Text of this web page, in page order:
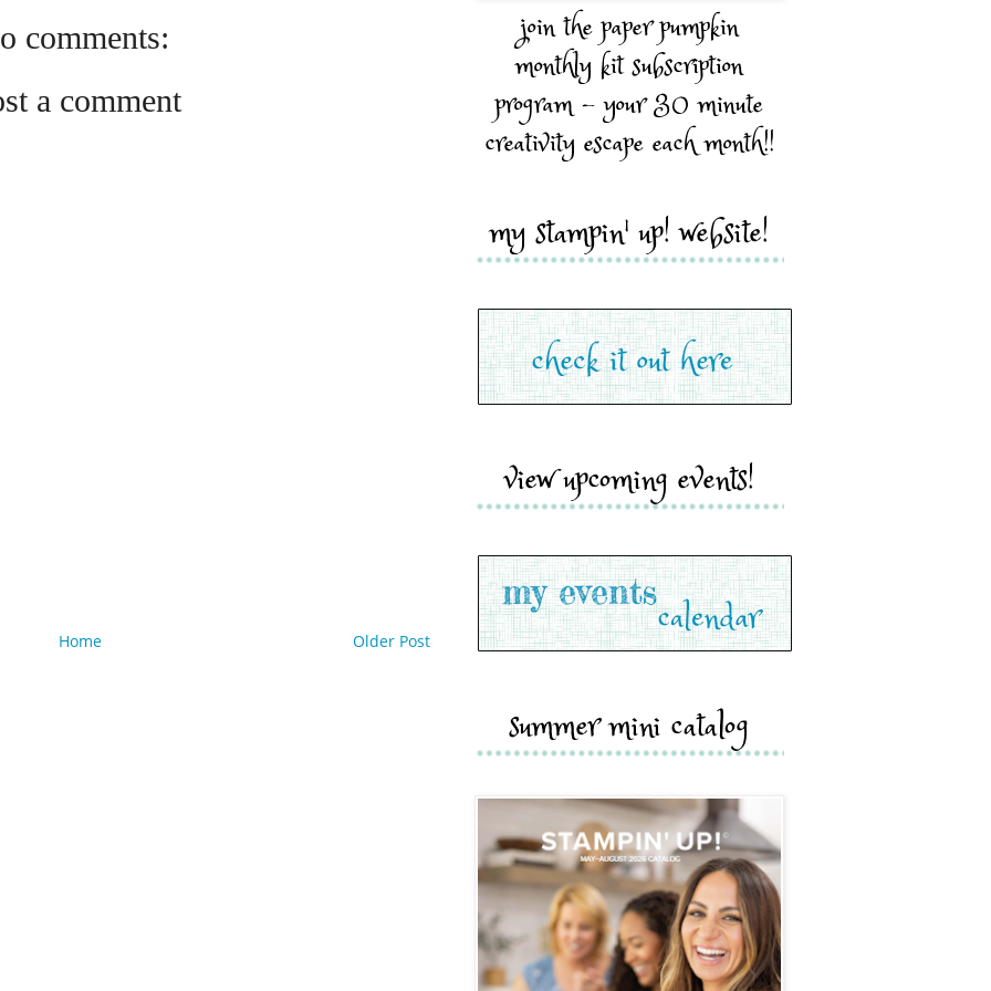
comments:
a comment
Older Post
Home
join the paper pumpkin
monthly kit subscription
program - your 30 minute
creativity escape each month!!
my stampin' up! website!
view upcoming events!
summer mini catalog